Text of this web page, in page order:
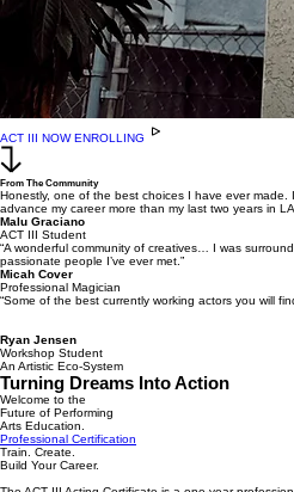
ACT III NOW ENROLLING
From The Community
Honestly, one of the best choices I have ever made.
advance my career more than my last two years in
Malu Graciano
ACT III Student
“A wonderful community of creatives… I was
passionate people I’ve ever met.”
Micah Cover
Professional Magician
“Some of the best currently working actors you will
Ryan Jensen
Workshop Student
An Artistic Eco-System
Turning Dreams Into Action
Welcome to the
Future of Performing
Arts Education.
Professional Certification
Train. Create.
Build Your Career.